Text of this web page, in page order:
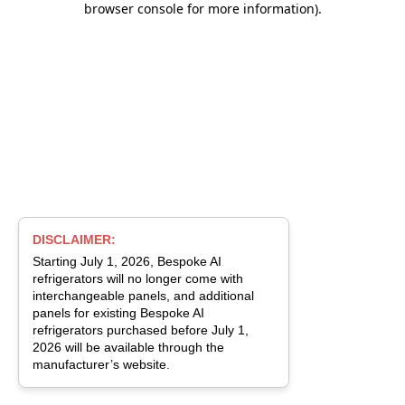
browser console for more information).
DISCLAIMER:
Starting July 1, 2026, Bespoke AI
refrigerators will no longer come with
interchangeable panels, and additional
panels for existing Bespoke AI
refrigerators purchased before July 1,
2026 will be available through the
manufacturer’s website.